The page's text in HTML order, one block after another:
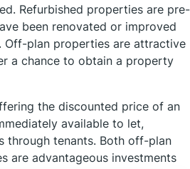
Refurbished properties are pre-
been renovated or improved
Off-plan properties are attractive
a chance to obtain a property
the discounted price of an
available to let,
through tenants. Both off-plan
are advantageous investments